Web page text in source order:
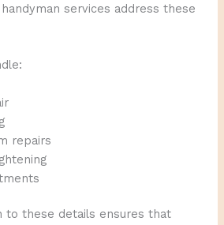
services address these
repairs
to these details ensures that